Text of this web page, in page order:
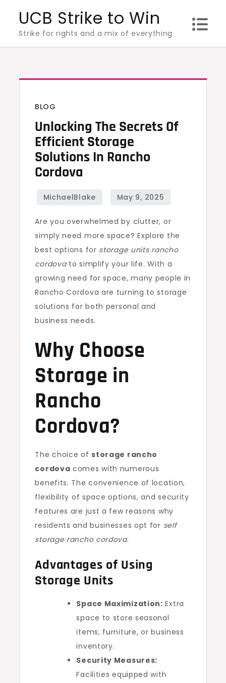
content
UCB Strike to Win
Strike for rights and a mix of everything
BLOG
Unlocking The Secrets Of
Efficient Storage
Solutions In Rancho
Cordova
Are you overwhelmed by clutter, or
simply need more space? Explore the
best options for storage units rancho
cordovato simplify your life. With a
growing need for space, many people in
Rancho Cordova are turning to storage
solutions for both personal and
business needs.
Why Choose
Storage in
Rancho
Cordova?
The choice ofstorage rancho
cordova comes with numerous
benefits. The convenience of location,
flexibility of space options, and security
features are just a few reasons why
residents and businesses opt for self
storage rancho cordova.
Advantages of Using
Storage Units
Space Maximization: Extra
space to store seasonal
items, furniture, or business
inventory.
Security Measures:
Facilities equipped with